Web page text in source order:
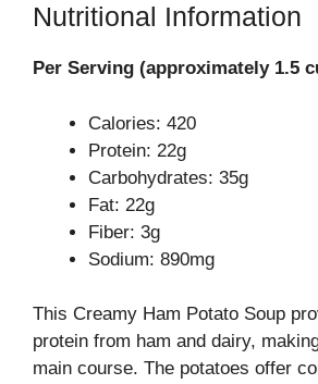
Nutritional Information
Per Serving (approximately 1.5
Calories: 420
Protein: 22g
Carbohydrates: 35g
Fat: 22g
Fiber: 3g
Sodium: 890mg
This Creamy Ham Potato Soup
protein from ham and dairy,
main course. The potatoes offer